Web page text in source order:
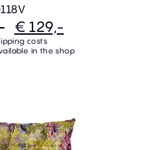
€ 129,-
costs
in the shop